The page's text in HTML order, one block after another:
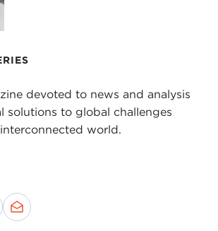
devoted to news and analysis
solutions to global challenges
world.